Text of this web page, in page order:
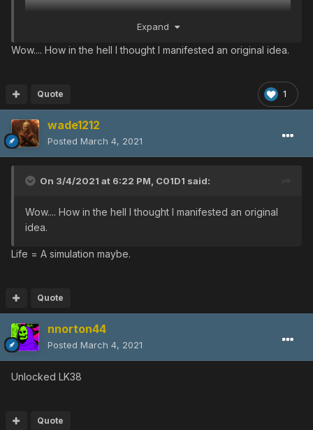
Expand
Wow.... How in the hell I thought I manifested an original idea.
1
Quote
wade1212
Posted March 4, 2021
On 3/4/2021 at 6:22 PM, C01D1 said:
Wow.... How in the hell I thought I manifested an original
idea.
Life = A simulation maybe.
Quote
nnorton44
Posted March 4, 2021
Unlocked LK38
Quote